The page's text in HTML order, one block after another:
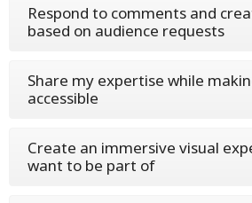
Respond to comments and
based on audience requests
Share my expertise while
accessible
Create an immersive visual
want to be part of